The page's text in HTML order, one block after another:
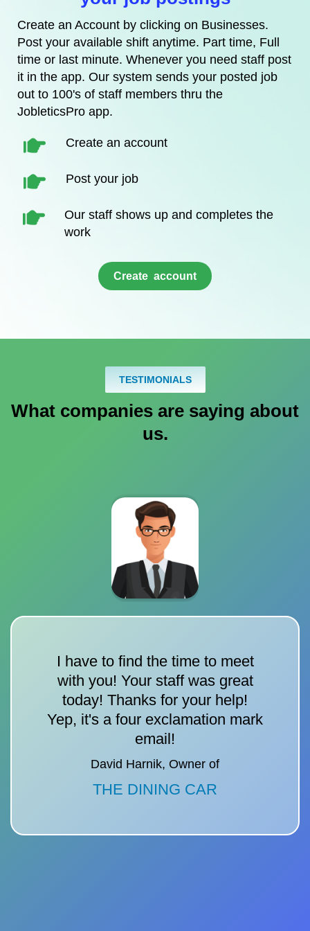
Create an Account by clicking on Businesses.
Post your available shift anytime. Part time, Full
time or last minute. Whenever you need staff post
it in the app. Our system sends your posted job
out to 100's of staff members thru the
JobleticsPro app.
Create an account
Post your job
Our staff shows up and completes the
work
​Create account
TESTIMONIALS
What companies are saying about
us.
I have to find the time to meet
with you! Your staff was great
today! Thanks for your help!
Yep, it's a four exclamation mark
email!
David Harnik, Owner of
THE DINING CAR